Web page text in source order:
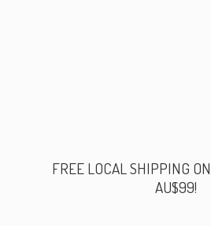
FREE LOCAL SHIPPING
AU$99!